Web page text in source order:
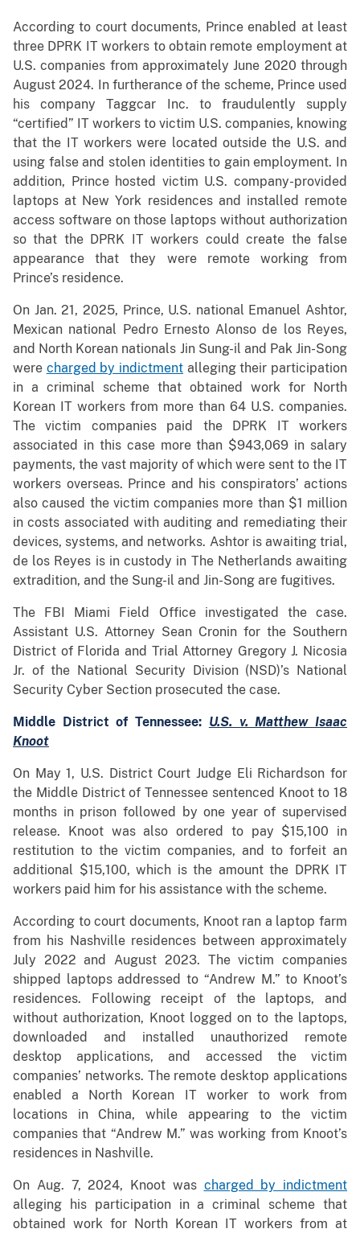
According to court documents, Prince enabled at least
three DPRK IT workers to obtain remote employment at
U.S. companies from approximately June 2020 through
August 2024. In furtherance of the scheme, Prince used
his company Taggcar Inc. to fraudulently supply
“certified” IT workers to victim U.S. companies, knowing
that the IT workers were located outside the U.S. and
using false and stolen identities to gain employment. In
addition, Prince hosted victim U.S. company-provided
laptops at New York residences and installed remote
access software on those laptops without authorization
so that the DPRK IT workers could create the false
appearance that they were remote working from
Prince’s residence.
On Jan. 21, 2025, Prince, U.S. national Emanuel Ashtor,
Mexican national Pedro Ernesto Alonso de los Reyes,
and North Korean nationals Jin Sung-il and Pak Jin-Song
were charged by indictment alleging their participation
in a criminal scheme that obtained work for North
Korean IT workers from more than 64 U.S. companies.
The victim companies paid the DPRK IT workers
associated in this case more than $943,069 in salary
payments, the vast majority of which were sent to the IT
workers overseas. Prince and his conspirators’ actions
also caused the victim companies more than $1 million
in costs associated with auditing and remediating their
devices, systems, and networks. Ashtor is awaiting trial,
de los Reyes is in custody in The Netherlands awaiting
extradition, and the Sung-il and Jin-Song are fugitives.
The FBI Miami Field Office investigated the case.
Assistant U.S. Attorney Sean Cronin for the Southern
District of Florida and Trial Attorney Gregory J. Nicosia
Jr. of the National Security Division (NSD)’s National
Security Cyber Section prosecuted the case.
Middle District of Tennessee: U.S. v. Matthew Isaac
Knoot
On May 1, U.S. District Court Judge Eli Richardson for
the Middle District of Tennessee sentenced Knoot to 18
months in prison followed by one year of supervised
release. Knoot was also ordered to pay $15,100 in
restitution to the victim companies, and to forfeit an
additional $15,100, which is the amount the DPRK IT
workers paid him for his assistance with the scheme.
According to court documents, Knoot ran a laptop farm
from his Nashville residences between approximately
July 2022 and August 2023. The victim companies
shipped laptops addressed to “Andrew M.” to Knoot’s
residences. Following receipt of the laptops, and
without authorization, Knoot logged on to the laptops,
downloaded and installed unauthorized remote
desktop applications, and accessed the victim
companies’ networks. The remote desktop applications
enabled a North Korean IT worker to work from
locations in China, while appearing to the victim
companies that “Andrew M.” was working from Knoot’s
residences in Nashville.
On Aug. 7, 2024, Knoot was charged by indictment
alleging his participation in a criminal scheme that
obtained work for North Korean IT workers from at